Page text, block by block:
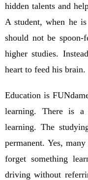
hidden talents and
A student, when he
should not be
higher studies.
heart to feed his brain.
Education is
learning. There is a
learning. The
permanent. Yes,
forget something
driving without